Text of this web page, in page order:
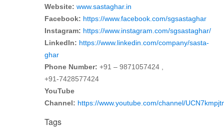
Website: www.sastaghar.in
Facebook: https://www.facebook.com/sgsastaghar
Instagram: https://www.instagram.com/sgsastaghar/
LinkedIn: https://www.linkedin.com/company/sasta-
ghar
Phone Number: +91 – 9871057424 ,
+91-7428577424
YouTube
Channel: https://www.youtube.com/channel/
Tags